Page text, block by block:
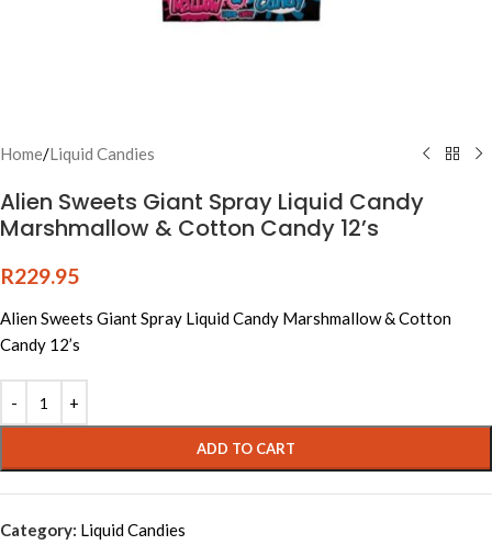
Home/Liquid Candies
Alien Sweets Giant Spray Liquid Candy
Marshmallow & Cotton Candy 12’s
R229.95
Alien Sweets Giant Spray Liquid Candy Marshmallow & Cotton
Candy 12’s
ADD TO CART
Category: Liquid Candies